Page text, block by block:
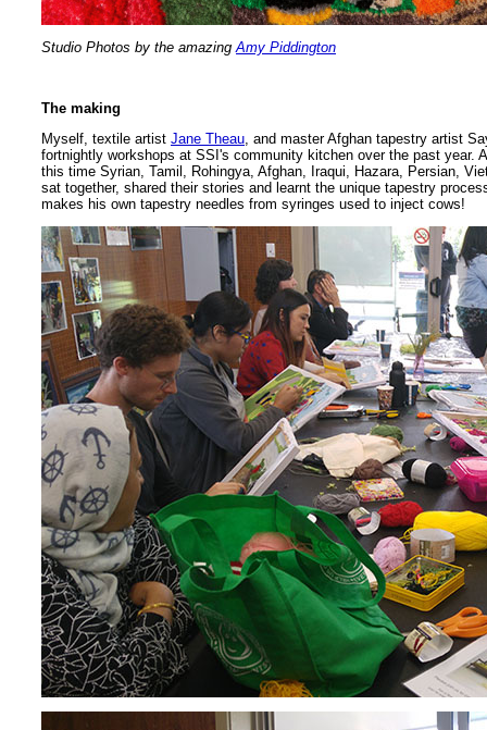
Studio Photos by the amazingAmy Piddington
The making
Myself, textile artist Jane Theau, and master Afghan tapestry artist
fortnightly workshops at SSI's community kitchen over the past year.
this time Syrian, Tamil, Rohingya, Afghan, Iraqui, Hazara, Persian,
sat together, shared their stories and learnt the unique tapestry
makes his own tapestry needles from syringes used to inject cows!